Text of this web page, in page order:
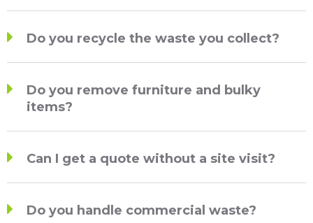
Do you recycle the waste you collect?
Do you remove furniture and bulky
items?
Can I get a quote without a site visit?
Do you handle commercial waste?